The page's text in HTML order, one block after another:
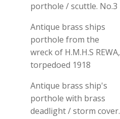
porthole / scuttle. No.3
Antique brass ships
porthole from the
wreck of H.M.H.S REWA,
torpedoed 1918
Antique brass ship's
porthole with brass
deadlight / storm cover.